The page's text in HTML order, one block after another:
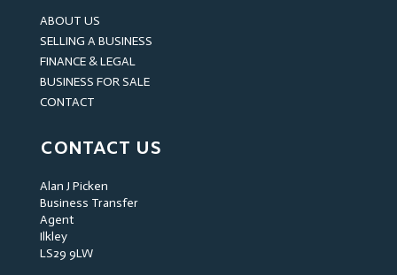
ABOUT US
SELLING A BUSINESS
FINANCE & LEGAL
BUSINESS FOR SALE
CONTACT
CONTACT US
Alan J Picken
Business Transfer
Agent
Ilkley
LS29 9LW